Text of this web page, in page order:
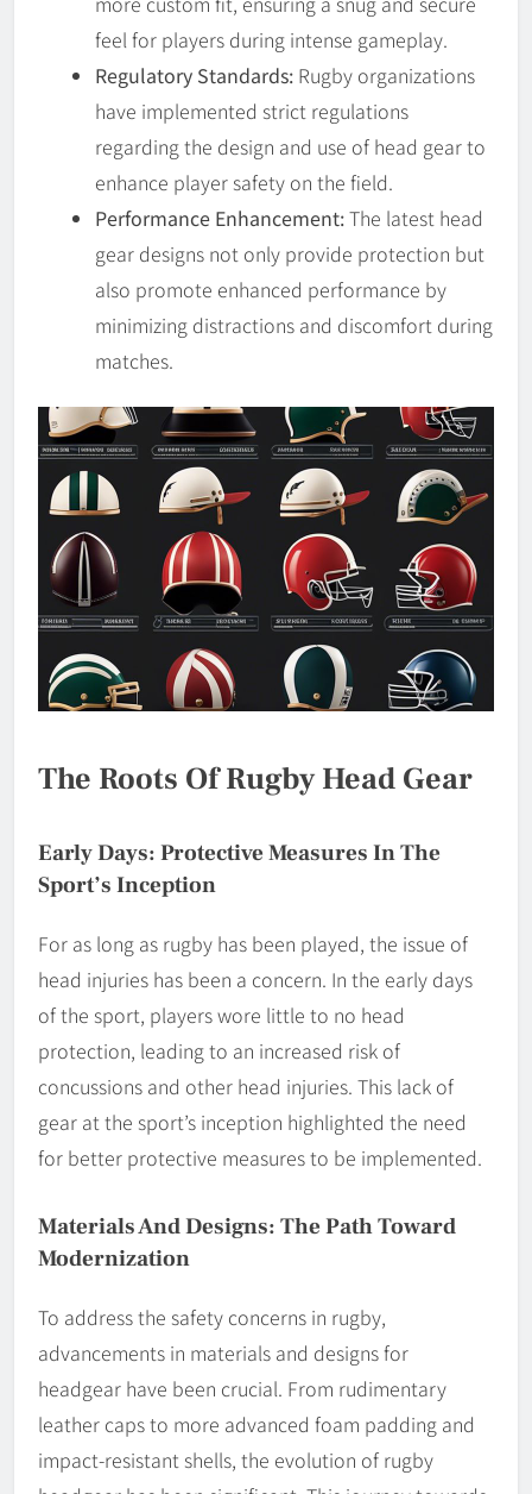
feel for players during intense gameplay.
Regulatory Standards: Rugby organizations
have implemented strict regulations
regarding the design and use of head gear to
enhance player safety on the field.
Performance Enhancement:The latest head
gear designs not only provide protection but
also promote enhanced performance by
minimizing distractions and discomfort during
matches.
The Roots Of Rugby Head Gear
Early Days: Protective Measures In The
Sport’s Inception
For as long as rugby has been played, the issue of
head injuries has been a concern. In the early days
of the sport, players wore little to no head
protection, leading to an increased risk of
concussions and other head injuries. This lack of
gear at the sport’s inception highlighted the need
for better protective measures to be implemented.
Materials And Designs: The Path Toward
Modernization
To address the safety concerns in rugby,
advancements in materials and designs for
headgear have been crucial. From rudimentary
leather caps to more advanced foam padding and
impact-resistant shells, the evolution of rugby